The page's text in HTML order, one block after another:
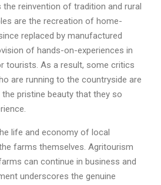
reinvention of tradition and rural
are the recreation of home-
replaced by manufactured
of hands-on-experiences in
tourists. As a result, some critics
are running to the countryside are
pristine beauty that they so
life and economy of local
farms themselves. Agritourism
can continue in business and
underscores the genuine